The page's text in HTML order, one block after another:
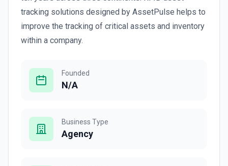
tracking solutions designed by AssetPulse helps to
improve the tracking of critical assets and inventory
within a company.
Founded
N/A
Business Type
Agency